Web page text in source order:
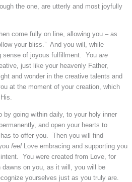
the one, are utterly and most joyfully
come fully on line, allowing you – as
your bliss.” And you will, while
sense of joyous fulfillment. You are
just like your heavenly Father,
and wonder in the creative talents and
at the moment of your creation, which
going within daily, to your holy inner
and open your hearts to
to offer you. Then you will find
feelLove embracing and supporting you
You were created from Love, for
dawns on you, as it will, you will be
yourselves just as you truly are.